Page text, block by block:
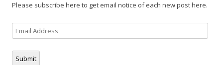
Please subscribe here to get email notice of each new post here.
Email
Address
Submit